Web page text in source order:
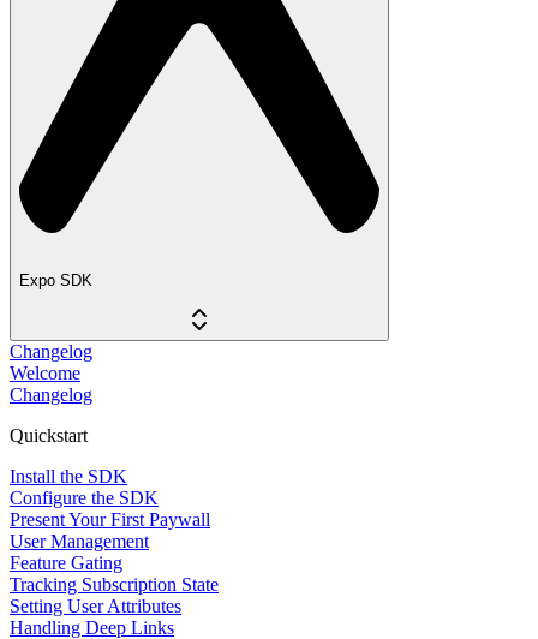
Expo SDK
Changelog
Welcome
Changelog
Quickstart
Install the SDK
Configure the SDK
Present Your First Paywall
User Management
Feature Gating
Tracking Subscription State
Setting User Attributes
Handling Deep Links